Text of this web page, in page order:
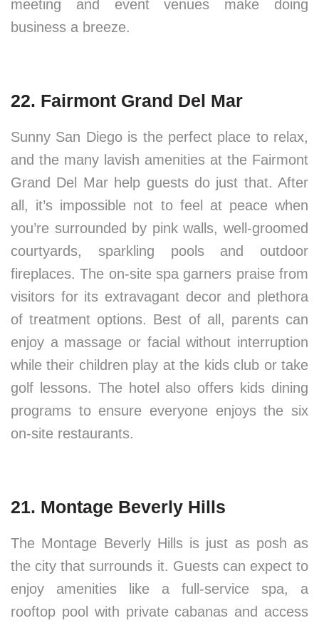
meeting and event venues make doing
business a breeze.
22. Fairmont Grand Del Mar
Sunny San Diego is the perfect place to relax,
and the many lavish amenities at the Fairmont
Grand Del Mar help guests do just that. After
all, it’s impossible not to feel at peace when
you’re surrounded by pink walls, well-groomed
courtyards, sparkling pools and outdoor
fireplaces. The on-site spa garners praise from
visitors for its extravagant decor and plethora
of treatment options. Best of all, parents can
enjoy a massage or facial without interruption
while their children play at the kids club or take
golf lessons. The hotel also offers kids dining
programs to ensure everyone enjoys the six
on-site restaurants.
21. Montage Beverly Hills
The Montage Beverly Hills is just as posh as
the city that surrounds it. Guests can expect to
enjoy amenities like a full-service spa, a
rooftop pool with private cabanas and access